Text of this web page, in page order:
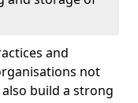
and
not
build a strong